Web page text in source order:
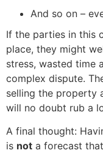
And so on –
If the parties in this
place, they might
stress, wasted time
complex dispute.
selling the property
will no doubt rub a
A final thought:
is not a forecast